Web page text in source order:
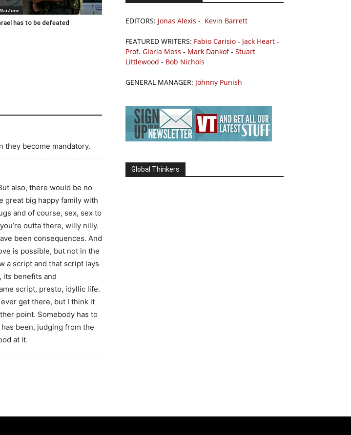
has to be defeated
they become mandatory.
also, there would be no
great big happy family with
and of course, sex, sex to
outta there, willy nilly.
been consequences. And
is possible, but not in the
a script and that script lays
its benefits and
script, presto, idyllic life.
get there, but I think it
point. Somebody has to
been, judging from the
at it.
EDITORS: Jonas Alexis - Kevin Barrett
FEATURED WRITERS: Fabio Carisio - Jack Heart -
Prof. Gloria Moss - Mark Dankof- Stuart
Littlewood - Bob Nichols
GENERAL MANAGER: Johnny Punish
Global Thinkers